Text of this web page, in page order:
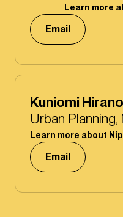
Learn more
Email
Kuniomi Hirano
Urban
Learn more about
Email